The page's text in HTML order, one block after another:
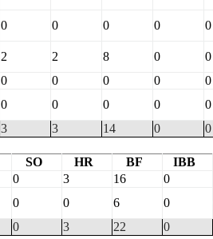
0 0 0 0 0
2 2 8 0 0
0 0 0 0 0
0 0 0 0 0
3 3 14 0 0
SO HR BF IBB
0 3 16 0
0 0 6 0
0 3 22 0